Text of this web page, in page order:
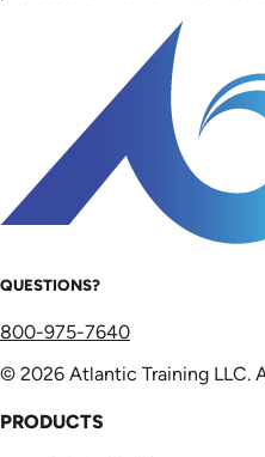
QUESTIONS?
800-975-7640
© 2026 Atlantic Training LLC.
PRODUCTS